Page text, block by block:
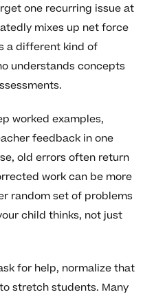
one recurring issue at
mixes up net force
a different kind of
understands concepts
worked examples,
feedback in one
old errors often return
work can be more
random set of problems
child thinks, not just
for help, normalize that
stretch students. Many